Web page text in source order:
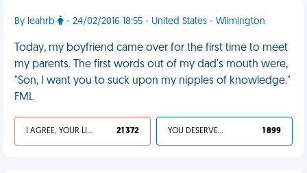
By leahrb - 24/02/2016 18:55 - United States - Wilmington
Today, my boyfriend came over for the first time to meet
my parents. The first words out of my dad's mouth were,
"Son, I want you to suck upon my nipples of knowledge."
FML
I AGREE, YOUR LIFE SUCKS 21 372 YOU DESERVED IT 1 899